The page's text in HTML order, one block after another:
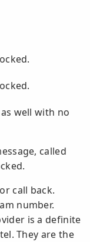
well with no
called
call back.
number.
is a definite
They are the